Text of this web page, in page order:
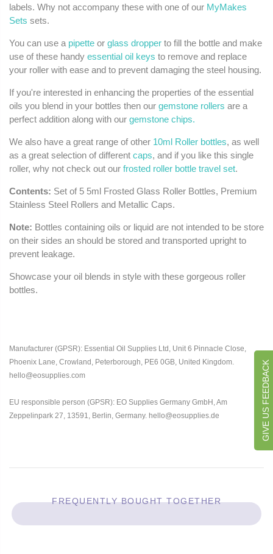
labels. Why not accompany these with one of our MyMakes
Sets sets.
You can use a pipette or glass dropper to fill the bottle and make
use of these handy essential oil keys to remove and replace
your roller with ease and to prevent damaging the steel housing.
If you're interested in enhancing the properties of the essential
oils you blend in your bottles then our gemstone rollers are a
perfect addition along with our gemstone chips.
We also have a great range of other 10ml Roller bottles, as well
as a great selection of different caps, and if you like this single
roller, why not check out our frosted roller bottle travel set.
Contents: Set of 5 5ml Frosted Glass Roller Bottles, Premium
Stainless Steel Rollers and Metallic Caps.
Note: Bottles containing oils or liquid are not intended to be store
on their sides an should be stored and transported upright to
prevent leakage.
Showcase your oil blends in style with these gorgeous roller
bottles.
Manufacturer (GPSR): Essential Oil Supplies Ltd, Unit 6 Pinnacle Close,
Phoenix Lane, Crowland, Peterborough, PE6 0GB, United Kingdom.
hello@eosupplies.com
EU responsible person (GPSR): EO Supplies Germany GmbH, Am
Zeppelinpark 27, 13591, Berlin, Germany. hello@eosupplies.de
FREQUENTLY BOUGHT TOGETHER
GIVE US FEEDBACK